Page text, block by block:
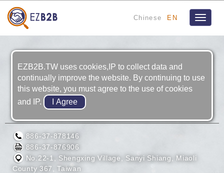
Chinese EN
Toggle
TOLTEC ENGINEERING CO., LTD.
886-37-878146
886-37-876906
No.22-1, Shengxing Village, Sanyi Shiang, Miaoli
County 367, Taiwan
EZB2B.TW uses cookies,IP to collect data and
continually improve the website. By continuing to use
this website, you must agree to the use of cookies
and IP.